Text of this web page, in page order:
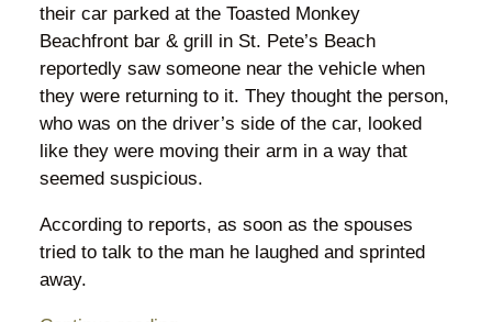
their car parked at the Toasted Monkey
Beachfront bar & grill in St. Pete’s Beach
reportedly saw someone near the vehicle when
they were returning to it. They thought the person,
who was on the driver’s side of the car, looked
like they were moving their arm in a way that
seemed suspicious.
According to reports, as soon as the spouses
tried to talk to the man he laughed and sprinted
away.